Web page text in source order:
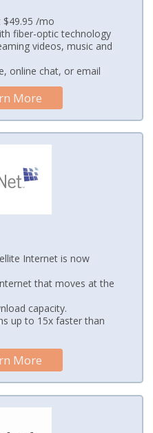
$49.95 /mo
fiber-optic technology
videos, music and
online chat, or email
More
Internet is now
that moves at the
capacity.
up to 15x faster than
More